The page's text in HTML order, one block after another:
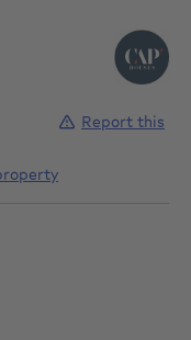
Report this